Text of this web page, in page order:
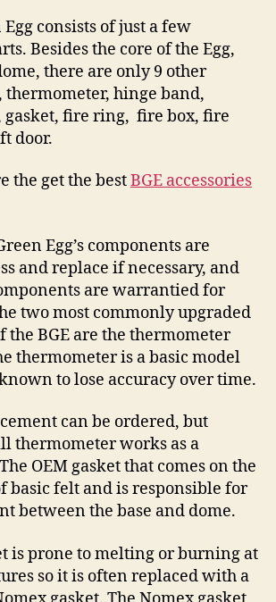
consists of just a few
Besides the core of the Egg,
there are only 9 other
thermometer, hinge band,
gasket, fire ring, fire box, fire
door.
the get the bestBGE accessories
Egg’s components are
and replace if necessary, and
are warrantied for
two most commonly upgraded
the BGE are the thermometer
thermometer is a basic model
to lose accuracy over time.
can be ordered, but
thermometer works as a
OEM gasket that comes on the
basic felt and is responsible for
between the base and dome.
is prone to melting or burning at
so it is often replaced with a